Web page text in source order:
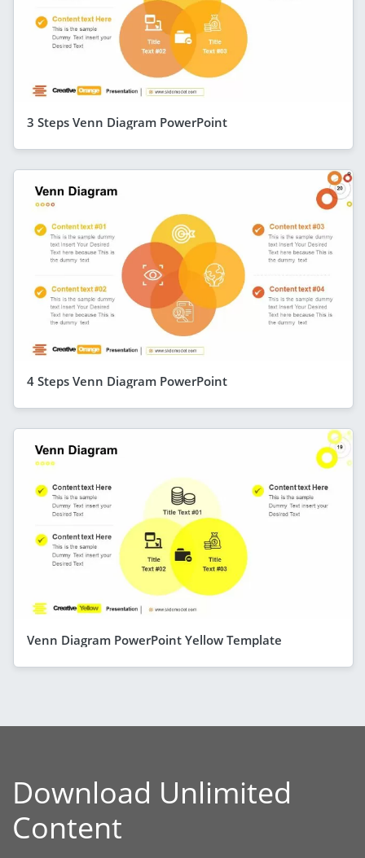
3 Steps Venn Diagram PowerPoint
4 Steps Venn Diagram PowerPoint
Venn Diagram PowerPoint Yellow Template
Download Unlimited
Content